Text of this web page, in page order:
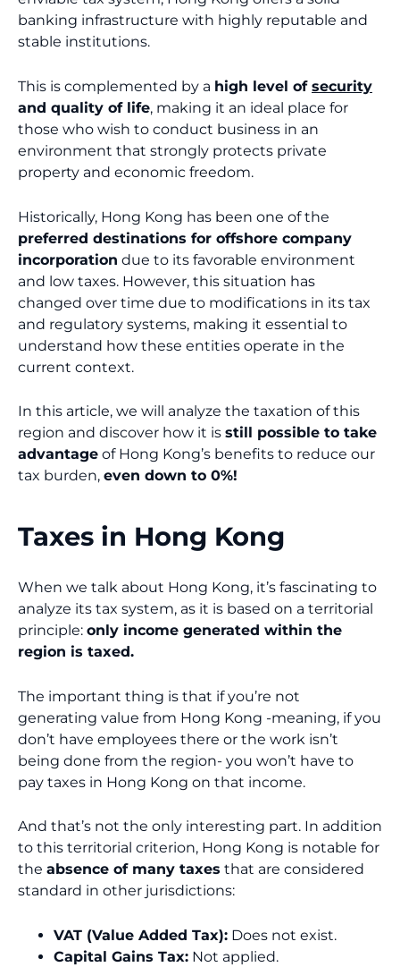
banking infrastructure with highly reputable and
stable institutions.
This is complemented by a high level of security
and quality of life, making it an ideal place for
those who wish to conduct business in an
environment that strongly protects private
property and economic freedom.
Historically, Hong Kong has been one of the
preferred destinations for offshore company
incorporation due to its favorable environment
and low taxes. However, this situation has
changed over time due to modifications in its tax
and regulatory systems, making it essential to
understand how these entities operate in the
current context.
In this article, we will analyze the taxation of this
region and discover how it is still possible to take
advantage of Hong Kong’s benefits to reduce our
tax burden, even down to 0%!
Taxes in Hong Kong
When we talk about Hong Kong, it’s fascinating to
analyze its tax system, as it is based on a territorial
principle: only income generated within the
region is taxed.
The important thing is that if you’re not
generating value from Hong Kong -meaning, if you
don’t have employees there or the work isn’t
being done from the region- you won’t have to
pay taxes in Hong Kong on that income.
And that’s not the only interesting part. In addition
to this territorial criterion, Hong Kong is notable for
the absence of many taxes that are considered
standard in other jurisdictions:
VAT (Value Added Tax): Does not exist.
Capital Gains Tax: Not applied.